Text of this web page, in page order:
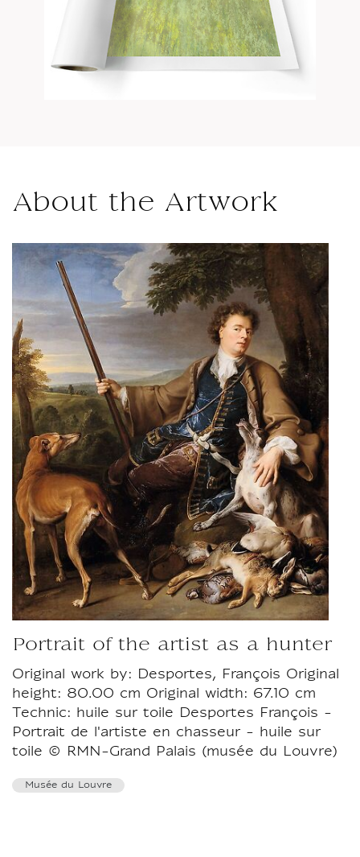
About the Artwork
Portrait of the artist as a hunter
Original work by: Desportes, François Original
height: 80.00 cm Original width: 67.10 cm
Technic: huile sur toile Desportes François -
Portrait de l'artiste en chasseur - huile sur
toile © RMN-Grand Palais (musée du Louvre)
Musée du Louvre